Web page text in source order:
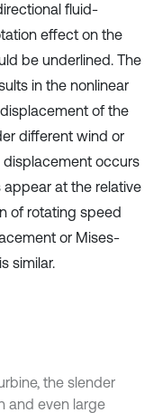
fluid-
effect on the
be underlined. The
in the nonlinear
of the
different wind or
displacement occurs
at the relative
of rotating speed
or Mises-
similar.
the slender
and even large